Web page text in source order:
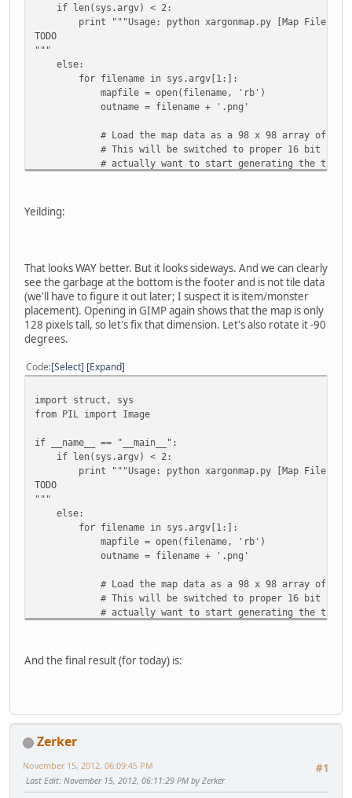
if len(sys.argv) < 2:
print """Usage: python xargonmap.py [Map File]
TODO
"""
else:
for filename in sys.argv[1:]:
mapfile = open(filename, 'rb')
outname = filename + '.png'
# Load the map data as a 98 x 98 array of 2-
# This will be switched to proper 16 bit numbers
# actually want to start generating the tile
mapdata = struct.unpack(pattern,
# Turn the map data into a list of 3-byte
# Start by pre-creating an empty list of
visualdata = [None] * (64*150)
for index in range(64*150):
visualdata[index] = (mapdata[index * 2],
# Tell PIL to interpret the map data as a RAW
mapimage = Image.new("RGB", (64, 150) )
mapimage.save(outname)
Yeilding:
That looks WAY better. But it looks sideways. And we can clearly
see the garbage at the bottom is the footer and is not tile data
(we'll have to figure it out later; I suspect it is item/monster
placement). Opening in GIMP again shows that the map is only
128 pixels tall, so let's fix that dimension. Let's also rotate it -90
degrees.
Code Select Expand
import struct, sys
from PIL import Image
if __name__ == "__main__":
if len(sys.argv) < 2:
print """Usage: python xargonmap.py [Map File]
TODO
"""
else:
for filename in sys.argv[1:]:
mapfile = open(filename, 'rb')
outname = filename + '.png'
# Load the map data as a 98 x 98 array of 2-
# This will be switched to proper 16 bit numbers
# actually want to start generating the tile
mapdata = struct.unpack(pattern,
# Turn the map data into a list of 3-byte
# Start by pre-creating an empty list of zeroes
for index in range(64*128):
visualdata[index] = (mapdata[index * 2],
And the final result (for today) is:
Zerker
#1
November 15, 2012, 06:09:45 PM
Last Edit: November 15, 2012, 06:11:29 PM by Zerker